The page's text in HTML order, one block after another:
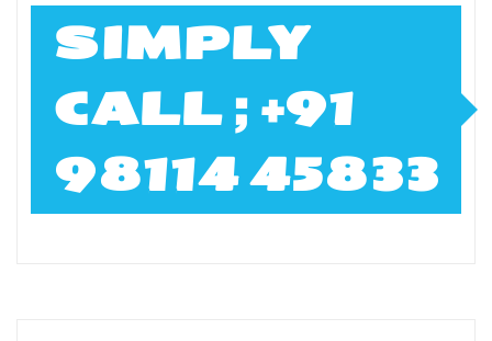
SIMPLY
CALL ; +91
98114 45833